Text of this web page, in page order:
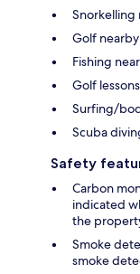
Snorkelling
Golf nearby
Fishing
Golf
Surfing/
Scuba
Safety
Carbon
indicated
the
Smoke
smoke